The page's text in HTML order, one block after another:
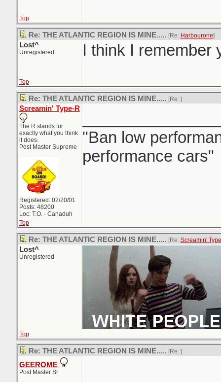
Top
Re: THE ATLANTIC REGION IS MINE..... [Re: Harbourone]
Lost^
Unregistered I think I remember
Top
Re: THE ATLANTIC REGION IS MINE..... [Re: ]
Screamin' Type-R
The R stands for
exactly what you think
it does.
Post Master Supreme
Registered: 02/20/01
Posts: 48200
Loc: T.O. - Canaduh
"Ban low
performance cars"
Top
Re: THE ATLANTIC REGION IS MINE..... [Re: Screamin'
Lost^
Unregistered
Top
Re: THE ATLANTIC REGION IS MINE..... [Re: ]
GEEROME
Post Master Sr